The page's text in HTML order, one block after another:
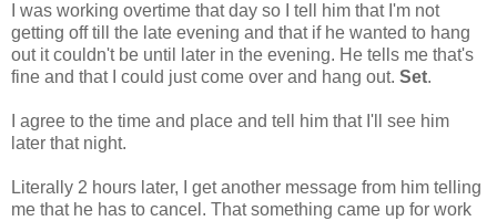
I was working overtime that day so I tell him that I'm not
getting off till the late evening and that if he wanted to hang
out it couldn't be until later in the evening. He tells me that's
fine and that I could just come over and hang out. Set.
I agree to the time and place and tell him that I'll see him
later that night.
Literally 2 hours later, I get another message from him telling
me that he has to cancel. That something came up for work